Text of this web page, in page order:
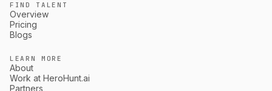
FIND TALENT
Overview
Pricing
Blogs
LEARN MORE
About
Work at HeroHunt.ai
Partners